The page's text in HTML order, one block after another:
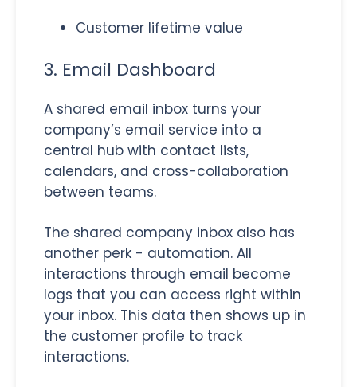
Customer lifetime value
3. Email Dashboard
A shared email inbox turns your
company’s email service into a
central hub with contact lists,
calendars, and cross-collaboration
between teams.
The shared company inbox also has
another perk - automation. All
interactions through email become
logs that you can access right within
your inbox. This data then shows up in
the customer profile to track
interactions.